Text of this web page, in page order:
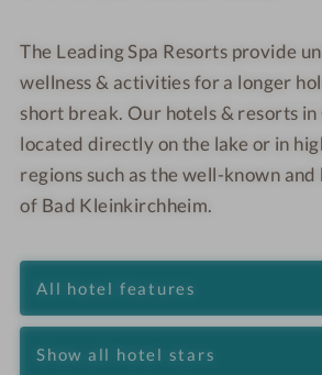
The Leading Spa Resorts provide
wellness & activities for a longer
short break. Our hotels & resorts
located directly on the lake or in
regions such as the well-known
of Bad Kleinkirchheim.